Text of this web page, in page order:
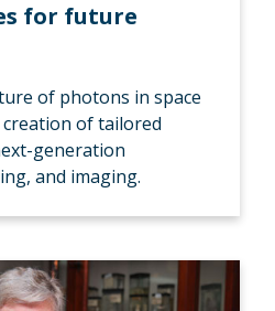
for future
of photons in space
of tailored
generation
and imaging.